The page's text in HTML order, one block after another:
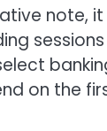
note,
on the